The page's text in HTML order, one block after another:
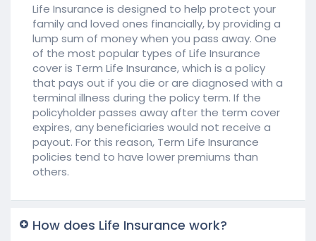
Life Insurance is designed to help protect your
family and loved ones financially, by providing a
lump sum of money when you pass away. One
of the most popular types of Life Insurance
cover is Term Life Insurance, which is a policy
that pays out if you die or are diagnosed with a
terminal illness during the policy term. If the
policyholder passes away after the term cover
expires, any beneficiaries would not receive a
payout. For this reason, Term Life Insurance
policies tend to have lower premiums than
others.
How does Life Insurance work?